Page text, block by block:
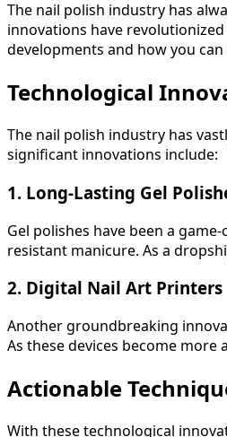
The nail polish industry has
innovations have
developments and how you
Technological
The nail polish industry has
significant innovations include:
1. Long-Lasting Gel
Gel polishes have been a
resistant manicure. As a
2. Digital Nail Art Printers
Another groundbreaking
As these devices become
Actionable
With these technological